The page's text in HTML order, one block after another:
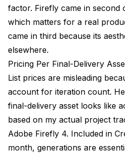
factor. Firefly came in second
which matters for a real
came in third because its
elsewhere.
Pricing Per Final-Delivery
List prices are misleading
account for iteration count.
final-delivery asset looks like
based on my actual project
Adobe Firefly 4. Included in
month, generations are